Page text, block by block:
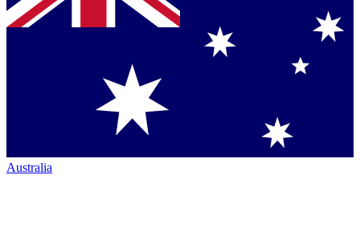
Australia